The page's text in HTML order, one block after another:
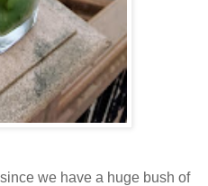
we have a huge bush of